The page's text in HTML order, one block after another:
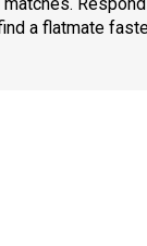
a flatmate